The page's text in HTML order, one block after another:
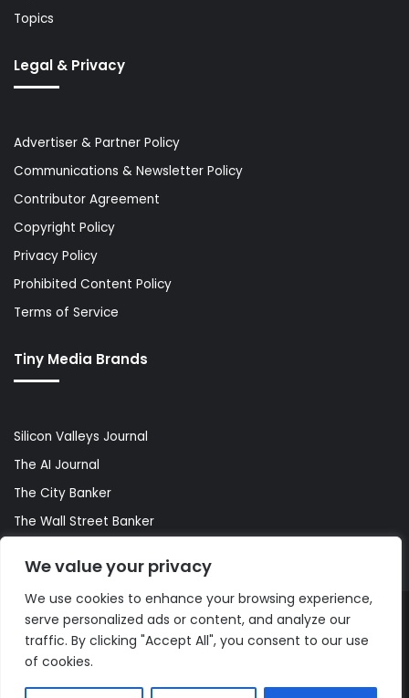
We value your privacy
We use cookies to enhance your browsing experience,
serve personalized ads or content, and analyze our
traffic. By clicking "Accept All", you consent to our use
of cookies.
Topics
Legal & Privacy
Advertiser & Partner Policy
Communications & Newsletter Policy
Contributor Agreement
Copyright Policy
Privacy Policy
Prohibited Content Policy
Terms of Service
Tiny Media Brands
Silicon Valleys Journal
The AI Journal
The City Banker
The Wall Street Banker
© Copyright 2026, All Rights Reserved |The AI Journal